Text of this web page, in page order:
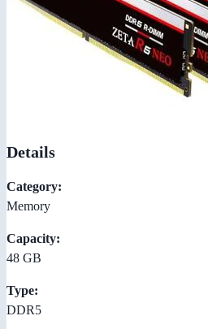
Details
Category:
Memory
Capacity:
48 GB
Type:
DDR5